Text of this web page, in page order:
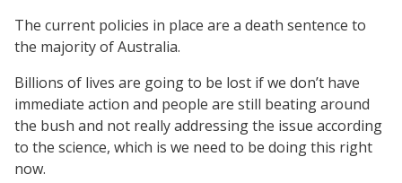
The current policies in place are a death sentence to
the majority of Australia.
Billions of lives are going to be lost if we don’t have
immediate action and people are still beating around
the bush and not really addressing the issue according
to the science, which is we need to be doing this right
now.